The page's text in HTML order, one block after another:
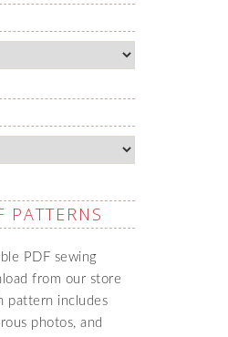
PATTERNS
PDF sewing
from our store
pattern includes
photos, and